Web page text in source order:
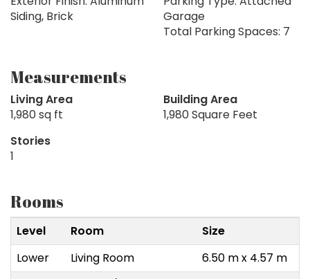
Siding, Brick
Garage
Total Parking Spaces: 7
Measurements
Living Area
1,980 sq ft
Building Area
1,980 Square Feet
Stories
1
Rooms
Level Room
Size
Lower
Living Room
6.50 m x 4.57 m